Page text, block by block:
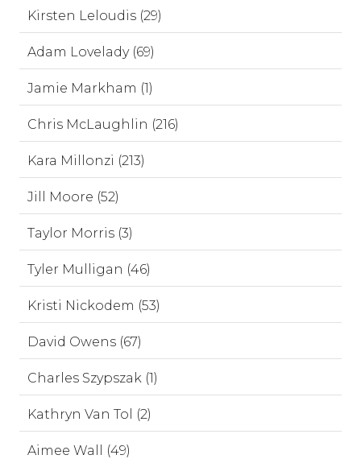
Kirsten Leloudis (29)
Adam Lovelady (69)
Jamie Markham (1)
Chris McLaughlin (216)
Kara Millonzi (213)
Jill Moore (52)
Taylor Morris (3)
Tyler Mulligan (46)
Kristi Nickodem (53)
David Owens (67)
Charles Szypszak (1)
Kathryn Van Tol (2)
Aimee Wall (49)